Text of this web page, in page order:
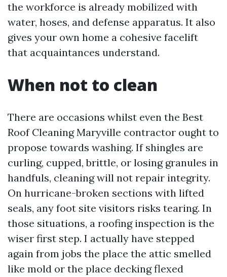
the workforce is already mobilized with
water, hoses, and defense apparatus. It also
gives your own home a cohesive facelift
that acquaintances understand.
When not to clean
There are occasions whilst even the Best
Roof Cleaning Maryville contractor ought to
propose towards washing. If shingles are
curling, cupped, brittle, or losing granules in
handfuls, cleaning will not repair integrity.
On hurricane-broken sections with lifted
seals, any foot site visitors risks tearing. In
those situations, a roofing inspection is the
wiser first step. I actually have stepped
again from jobs the place the attic smelled
like mold or the place decking flexed